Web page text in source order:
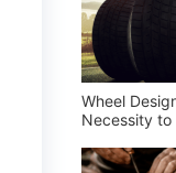
Wheel
Necessity